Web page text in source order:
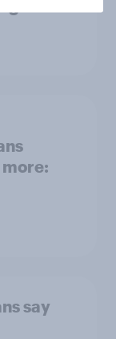
say